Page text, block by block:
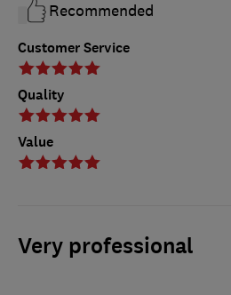
Customer Service
Quality
Value
Recommended
Very professional